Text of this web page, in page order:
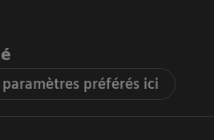
paramètres préférés ici